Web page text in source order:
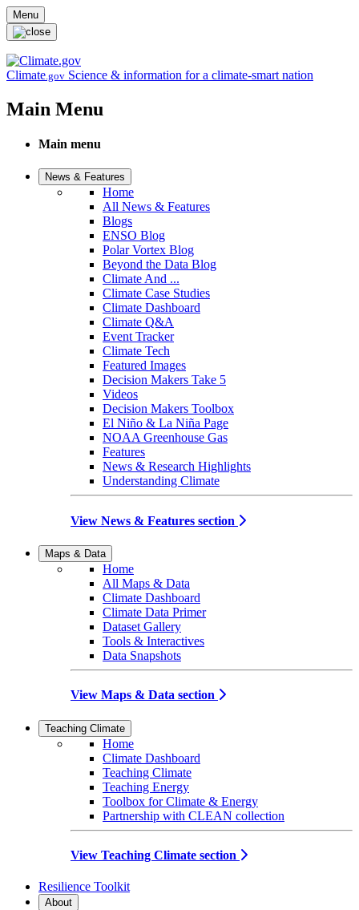
Skip to main content
Menu
Climate.gov Science & information for a climate-smart nation
Main Menu
Main menu
News & Features
Home
All News & Features
Blogs
ENSO Blog
Polar Vortex Blog
Beyond the Data Blog
Climate And ...
Climate Case Studies
Climate Dashboard
Climate Q&A
Event Tracker
Climate Tech
Featured Images
Decision Makers Take 5
Videos
Decision Makers Toolbox
El Niño & La Niña Page
NOAA Greenhouse Gas
Features
News & Research Highlights
Understanding Climate
View News & Features section
Maps & Data
Home
All Maps & Data
Climate Dashboard
Climate Data Primer
Dataset Gallery
Tools & Interactives
Data Snapshots
View Maps & Data section
Teaching Climate
Home
Climate Dashboard
Teaching Climate
Teaching Energy
Toolbox for Climate & Energy
Partnership with CLEAN collection
View Teaching Climate section
Resilience Toolkit
About